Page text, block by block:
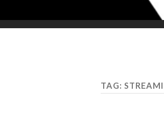
TAG: